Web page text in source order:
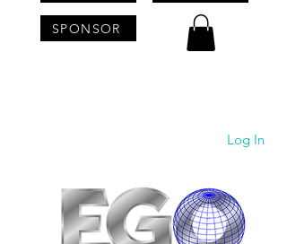
Log In
SPONSOR